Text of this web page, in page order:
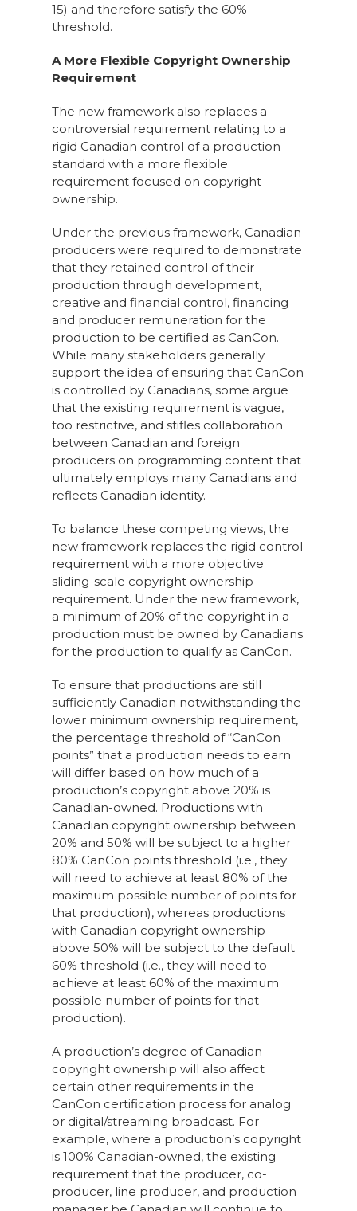
15) and therefore satisfy the 60%
threshold.
A More Flexible Copyright Ownership
Requirement
The new framework also replaces a
controversial requirement relating to a
rigid Canadian control of a production
standard with a more flexible
requirement focused on copyright
ownership.
Under the previous framework, Canadian
producers were required to demonstrate
that they retained control of their
production through development,
creative and financial control, financing
and producer remuneration for the
production to be certified as CanCon.
While many stakeholders generally
support the idea of ensuring that CanCon
is controlled by Canadians, some argue
that the existing requirement is vague,
too restrictive, and stifles collaboration
between Canadian and foreign
producers on programming content that
ultimately employs many Canadians and
reflects Canadian identity.
To balance these competing views, the
new framework replaces the rigid control
requirement with a more objective
sliding-scale copyright ownership
requirement. Under the new framework,
a minimum of 20% of the copyright in a
production must be owned by Canadians
for the production to qualify as CanCon.
To ensure that productions are still
sufficiently Canadian notwithstanding the
lower minimum ownership requirement,
the percentage threshold of “CanCon
points” that a production needs to earn
will differ based on how much of a
production’s copyright above 20% is
Canadian-owned. Productions with
Canadian copyright ownership between
20% and 50% will be subject to a higher
80% CanCon points threshold (i.e., they
will need to achieve at least 80% of the
maximum possible number of points for
that production), whereas productions
with Canadian copyright ownership
above 50% will be subject to the default
60% threshold (i.e., they will need to
achieve at least 60% of the maximum
possible number of points for that
production).
A production’s degree of Canadian
copyright ownership will also affect
certain other requirements in the
CanCon certification process for analog
or digital/streaming broadcast. For
example, where a production’s copyright
is 100% Canadian-owned, the existing
requirement that the producer, co-
producer, line producer, and production